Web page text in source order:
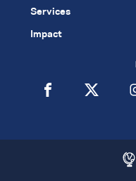
Services
Impact